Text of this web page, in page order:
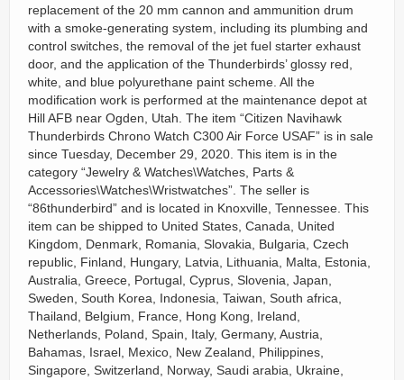
replacement of the 20 mm cannon and ammunition drum
with a smoke-generating system, including its plumbing and
control switches, the removal of the jet fuel starter exhaust
door, and the application of the Thunderbirds’ glossy red,
white, and blue polyurethane paint scheme. All the
modification work is performed at the maintenance depot at
Hill AFB near Ogden, Utah. The item “Citizen Navihawk
Thunderbirds Chrono Watch C300 Air Force USAF” is in sale
since Tuesday, December 29, 2020. This item is in the
category “Jewelry & Watches\Watches, Parts &
Accessories\Watches\Wristwatches”. The seller is
“86thunderbird” and is located in Knoxville, Tennessee. This
item can be shipped to United States, Canada, United
Kingdom, Denmark, Romania, Slovakia, Bulgaria, Czech
republic, Finland, Hungary, Latvia, Lithuania, Malta, Estonia,
Australia, Greece, Portugal, Cyprus, Slovenia, Japan,
Sweden, South Korea, Indonesia, Taiwan, South africa,
Thailand, Belgium, France, Hong Kong, Ireland,
Netherlands, Poland, Spain, Italy, Germany, Austria,
Bahamas, Israel, Mexico, New Zealand, Philippines,
Singapore, Switzerland, Norway, Saudi arabia, Ukraine,